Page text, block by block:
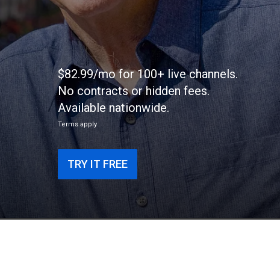
$82.99/mo for 100+ live channels.
No contracts or hidden fees.
Available nationwide.
Terms apply
TRY IT FREE